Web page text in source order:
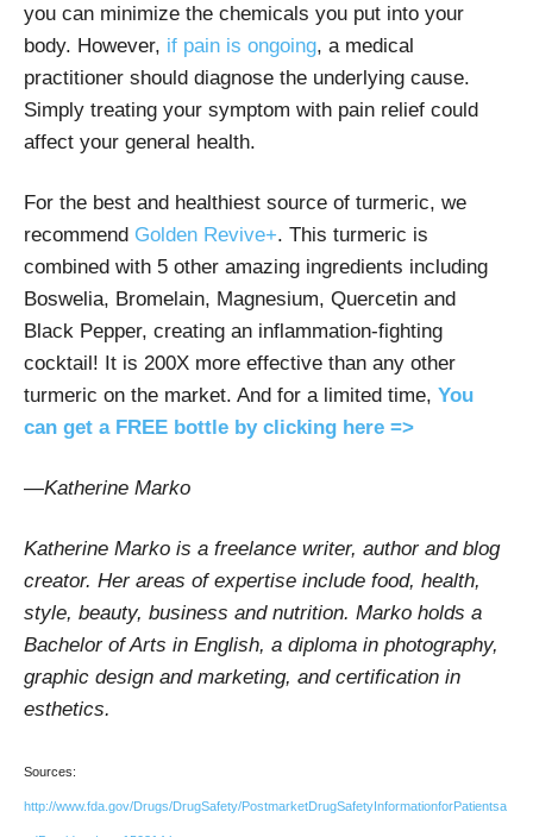
you can minimize the chemicals you put into your
body. However, if pain is ongoing, a medical
practitioner should diagnose the underlying cause.
Simply treating your symptom with pain relief could
affect your general health.
For the best and healthiest source of turmeric, we
recommend Golden Revive+. This turmeric is
combined with 5 other amazing ingredients including
Boswelia, Bromelain, Magnesium, Quercetin and
Black Pepper, creating an inflammation-fighting
cocktail! It is 200X more effective than any other
turmeric on the market. And for a limited time, You
can get a FREE bottle by clicking here =>
—Katherine Marko
Katherine Marko is a freelance writer, author and blog
creator. Her areas of expertise include food, health,
style, beauty, business and nutrition. Marko holds a
Bachelor of Arts in English, a diploma in photography,
graphic design and marketing, and certification in
esthetics.
Sources:
http://www.fda.gov/Drugs/DrugSafety/PostmarketDrugSafetyInformationforPatientsa